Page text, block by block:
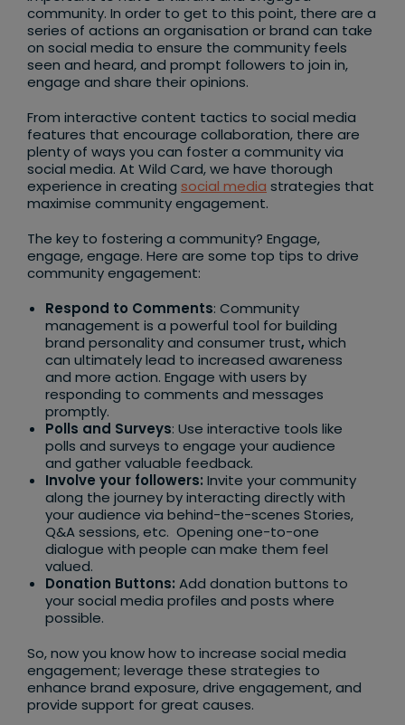
community. In order to get to this point, there are a
series of actions an organisation or brand can take
on social media to ensure the community feels
seen and heard, and prompt followers to join in,
engage and share their opinions.
From interactive content tactics to social media
features that encourage collaboration, there are
plenty of ways you can foster a community via
social media. At Wild Card, we have thorough
experience in creating social media strategies that
maximise community engagement.
The key to fostering a community? Engage,
engage, engage. Here are some top tips to drive
community engagement:
Respond to Comments: Community
management is a powerful tool for building
brand personality and consumer trust, which
can ultimately lead to increased awareness
and more action. Engage with users by
responding to comments and messages
promptly.
Polls and Surveys: Use interactive tools like
polls and surveys to engage your audience
and gather valuable feedback.
Involve your followers: Invite your community
along the journey by interacting directly with
your audience via behind-the-scenes Stories,
Q&A sessions, etc. Opening one-to-one
dialogue with people can make them feel
valued.
Donation Buttons: Add donation buttons to
your social media profiles and posts where
possible.
So, now you know how to increase social media
engagement; leverage these strategies to
enhance brand exposure, drive engagement, and
provide support for great causes.